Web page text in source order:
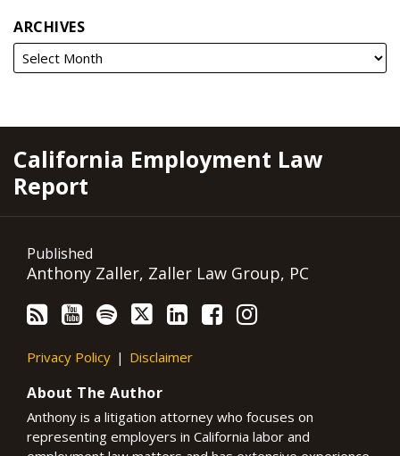
ARCHIVES
California Employment Law
Report
Published
Anthony Zaller, Zaller Law Group, PC
RSS
YouTube
Spotify
Twitter
LinkedIn
Facebook
Instagram
Privacy Policy Disclaimer
About The Author
Anthony is a litigation attorney who focuses on
representing employers in California labor and